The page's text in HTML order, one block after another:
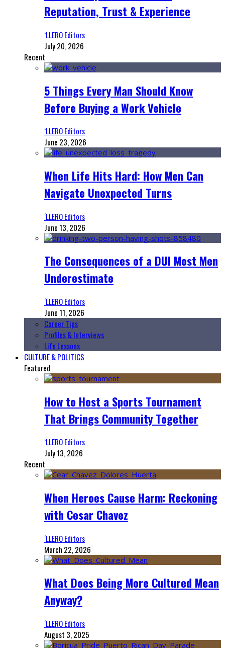
Reputation, Trust & Experience
‘LLERO Editors
July 20, 2026
Recent
5 Things Every Man Should Know
Before Buying a Work Vehicle
‘LLERO Editors
June 23, 2026
When Life Hits Hard: How Men Can
Navigate Unexpected Turns
‘LLERO Editors
June 13, 2026
The Consequences of a DUI Most Men
Underestimate
‘LLERO Editors
June 11, 2026
Career Tips
Profiles & Interviews
Life Lessons
CULTURE & POLITICS
Featured
How to Host a Sports Tournament
That Brings Community Together
‘LLERO Editors
July 13, 2026
Recent
When Heroes Cause Harm: Reckoning
with Cesar Chavez
‘LLERO Editors
March 22, 2026
What Does Being More Cultured Mean
Anyway?
‘LLERO Editors
August 3, 2025